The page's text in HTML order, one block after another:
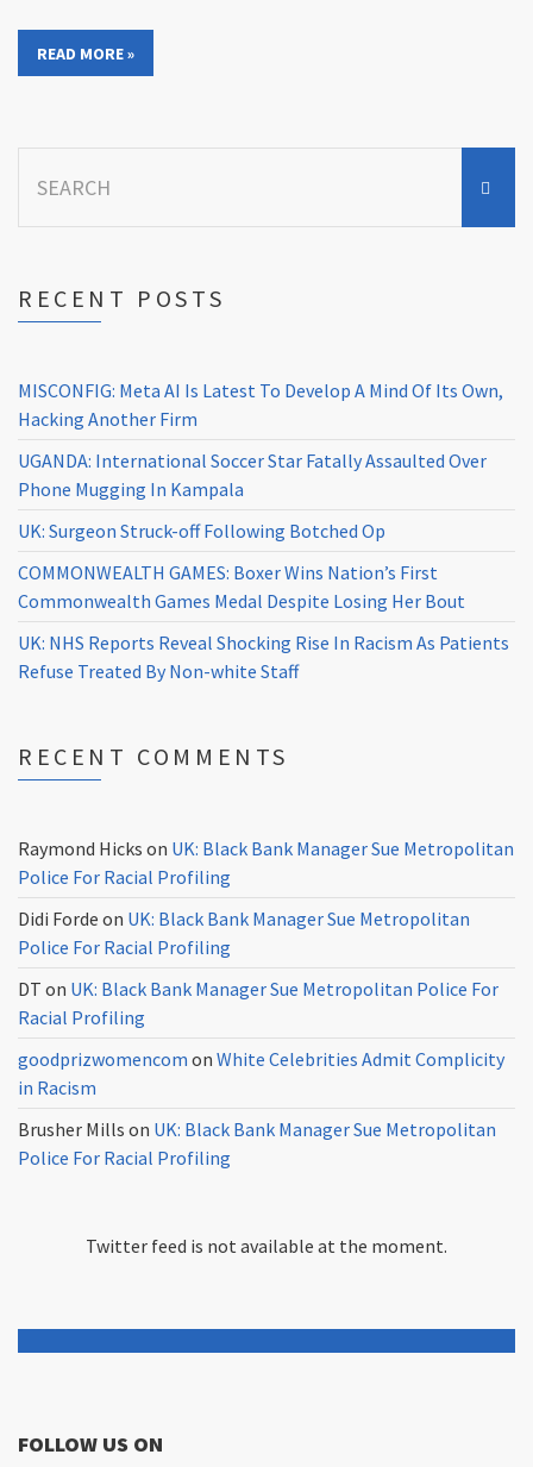
READ MORE »
for:
RECENT POSTS
MISCONFIG: Meta AI Is Latest To Develop A Mind Of Its Own,
Hacking Another Firm
UGANDA: International Soccer Star Fatally Assaulted Over
Phone Mugging In Kampala
UK: Surgeon Struck-off Following Botched Op
COMMONWEALTH GAMES: Boxer Wins Nation’s First
Commonwealth Games Medal Despite Losing Her Bout
UK: NHS Reports Reveal Shocking Rise In Racism As Patients
Refuse Treated By Non-white Staff
RECENT COMMENTS
Raymond Hicks on UK: Black Bank Manager Sue Metropolitan
Police For Racial Profiling
Didi Forde on UK: Black Bank Manager Sue Metropolitan
Police For Racial Profiling
DT on UK: Black Bank Manager Sue Metropolitan Police For
Racial Profiling
goodprizwomencom on White Celebrities Admit Complicity
in Racism
Brusher Mills on UK: Black Bank Manager Sue Metropolitan
Police For Racial Profiling
Twitter feed is not available at the moment.
FOLLOW US ON